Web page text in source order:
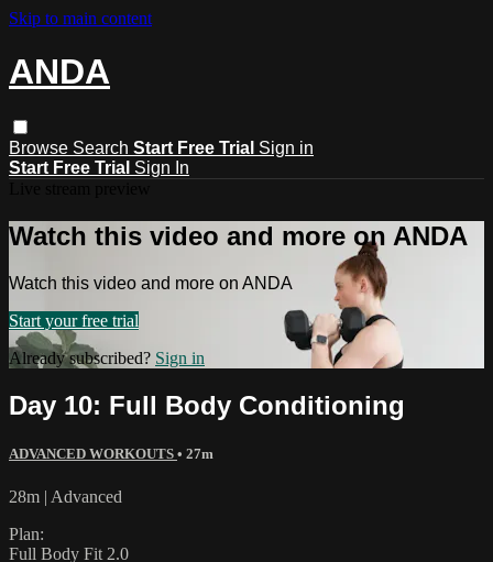
Skip to main content
ANDA
Browse Search Start Free Trial Sign in
Start Free Trial Sign In
Watch this video and more on ANDA
Watch this video and more on ANDA
Start your free trial
Already subscribed? Sign in
Day 10: Full Body Conditioning
ADVANCED WORKOUTS • 27m
28m | Advanced
Plan:
Full Body Fit 2.0